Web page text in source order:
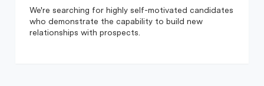
We're searching for highly self-motivated candidates
who demonstrate the capability to build new
relationships with prospects.